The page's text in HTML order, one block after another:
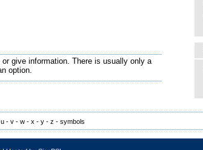
give information. There is usually only a
option.
u - v - w - x - y - z - symbols